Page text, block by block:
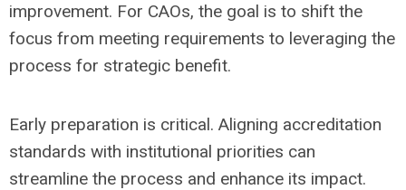
improvement. For CAOs, the goal is to shift the
focus from meeting requirements to leveraging the
process for strategic benefit.
Early preparation is critical. Aligning accreditation
standards with institutional priorities can
streamline the process and enhance its impact.